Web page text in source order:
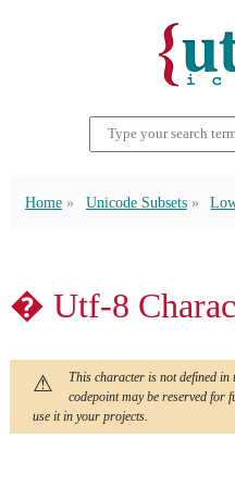
Home Unicode Subsets
� Utf-8
This character is not defined
codepoint may be reserved for
use it in your projects.